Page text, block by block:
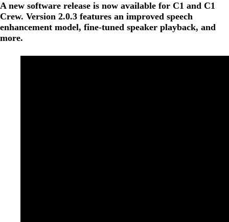
A new software release is now available for C1 and C1
Crew. Version 2.0.3 features an improved speech
enhancement model, fine-tuned speaker playback, and
more.